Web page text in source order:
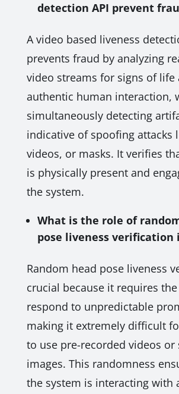
detection API prevent
A video based liveness
prevents fraud by analyzing
video streams for signs of life
authentic human interaction,
simultaneously detecting
indicative of spoofing attacks
videos, or masks. It verifies
is physically present and
the system.
What is the role of
pose liveness verification
Random head pose liveness
crucial because it requires
respond to unpredictable
making it extremely difficult
to use pre-recorded videos or
images. This randomness
the system is interacting with